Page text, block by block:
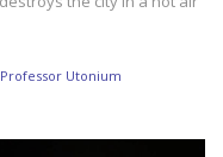
Professor Utonium